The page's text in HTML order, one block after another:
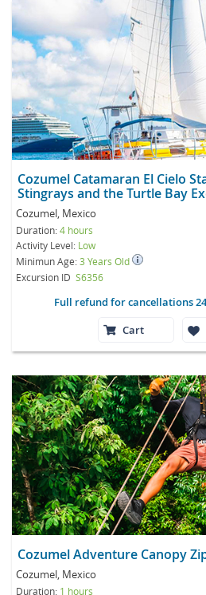
Cozumel Catamaran El Cielo
Stingrays and the Turtle Bay
Cozumel, Mexico
Duration:4 hours
Activity Level: Low
Minimun Age:3 Years Old
Excursion ID S6356
Full refund for cancellations
Cart
Cozumel Adventure Canopy
Cozumel, Mexico
Duration: 1 hours